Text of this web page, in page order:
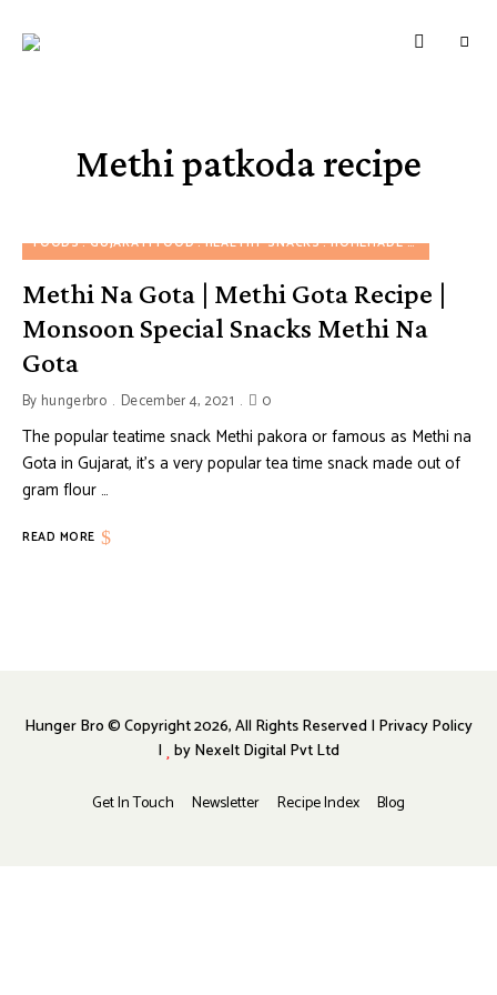
HUNGERBROTEST
Just
Methi patkoda recipe
FOODS GUJARATI FOOD HEALTHY SNACKS HOMEMADE SNACKS
Methi Na Gota | Methi Gota Recipe |
Monsoon Special Snacks Methi Na
Gota
By hungerbro December 4, 2021 0
The popular teatime snack Methi pakora or famous as Methi na
Gota in Gujarat, it’s a very popular tea time snack made out of
gram flour …
READ MORE
Get In Touch Newsletter Recipe Index Blog
Hunger Bro © Copyright 2026, All Rights Reserved | Privacy Policy
| byNexelt Digital Pvt Ltd